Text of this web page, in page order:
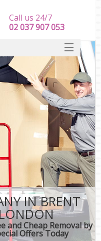
IN BRENT
and Cheap Removal by
Offers Today
Call us 24/7
‎‎‎02 037 907 053